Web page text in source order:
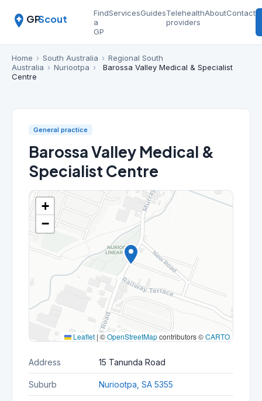
GPScout
Find
a
GP
ServicesGuidesTelehealth
providers
AboutContact
Home › South Australia › Regional South
Australia › Nuriootpa ›
Barossa Valley Medical & Specialist
Centre
General practice
Barossa Valley Medical &
Specialist Centre
+
−
Leaflet | ©OpenStreetMapcontributors ©CARTO
Address 15 Tanunda Road
Suburb Nuriootpa, SA 5355